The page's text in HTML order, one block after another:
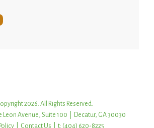
2026. All Rights Reserved.
Leon Avenue, Suite 100 | Decatur, GA 30030
Contact Us | t: (404) 620-8225